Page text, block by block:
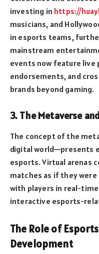
investing in https://
musicians, and
in esports teams,
mainstream
events now feature
endorsements, and
brands beyond gaming.
3. The Metaverse
The concept of the
digital world—presents
esports. Virtual arenas
matches as if they
with players in real-
interactive esports-
The Role of
Development